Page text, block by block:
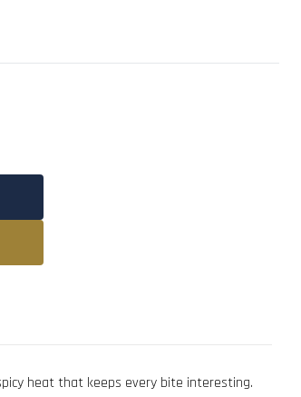
heat that keeps every bite interesting.